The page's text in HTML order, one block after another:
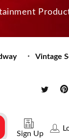
Vintage
Sign Up